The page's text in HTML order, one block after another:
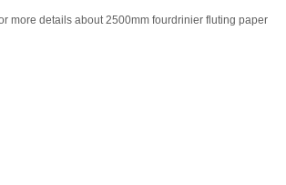
more details about 2500mm fourdrinier fluting paper